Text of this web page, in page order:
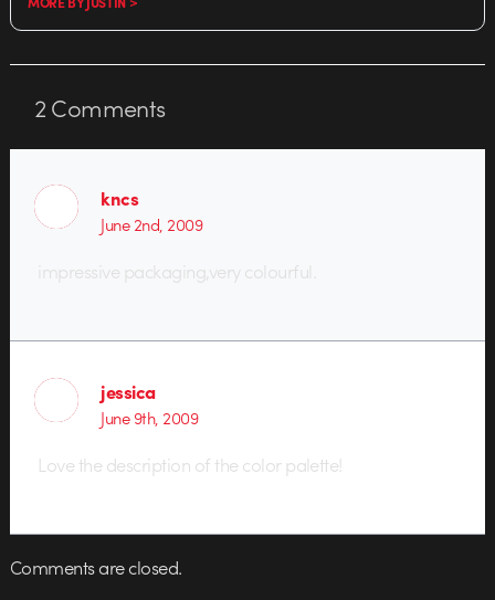
2Comments
kncs
June 2nd, 2009
impressive packaging,very colourful.
jessica
June 9th, 2009
Love the description of the color palette!
Comments are closed.